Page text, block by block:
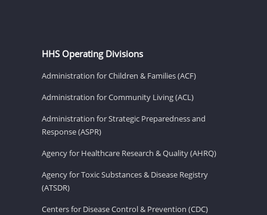
HHS Operating Divisions
Administration for Children & Families (ACF)
Administration for Community Living (ACL)
Administration for Strategic Preparedness and
Response (ASPR)
Agency for Healthcare Research & Quality (AHRQ)
Agency for Toxic Substances & Disease Registry
(ATSDR)
Centers for Disease Control & Prevention (CDC)